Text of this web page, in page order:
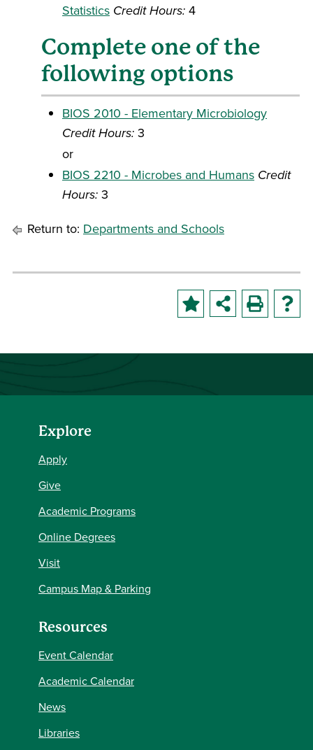
Statistics Credit Hours: 4
Complete one of the
following options
BIOS 2010 - Elementary Microbiology
Credit Hours: 3
or
BIOS 2210 - Microbes and Humans Credit
Hours: 3
Return to: Departments and Schools
Explore
Apply
Give
Academic Programs
Online Degrees
Visit
Campus Map & Parking
Resources
Event Calendar
Academic Calendar
News
Libraries